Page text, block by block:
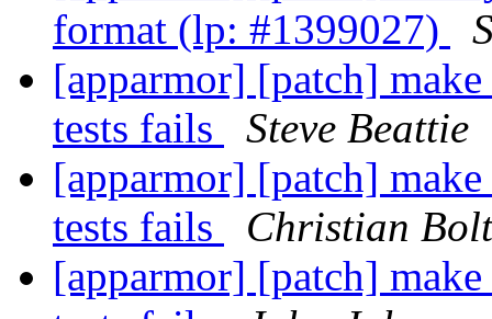
format (lp: #1399027)
[apparmor] [patch]
tests fails
Steve Beattie
[apparmor] [patch]
tests fails
Christian
[apparmor] [patch]